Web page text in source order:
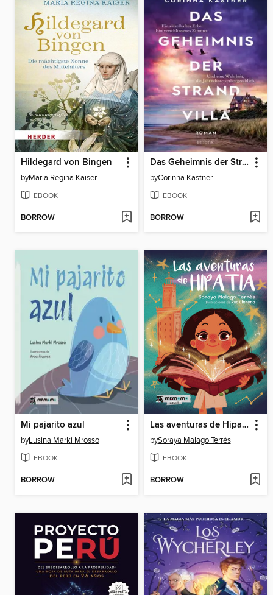
Hildegard von Bingen
byMaria Regina Kaiser
EBOOK
BORROW
Das Geheimnis der Strandvilla
byCorinna Kastner
EBOOK
BORROW
Mi pajarito azul
byLusina Marki Mrosso
EBOOK
BORROW
Las aventuras de Hipatia
bySoraya Malago Terrés
EBOOK
BORROW